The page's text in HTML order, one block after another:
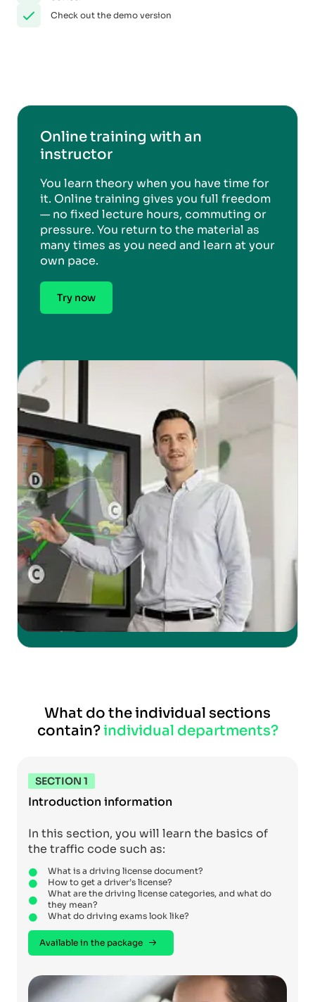
Check out the demo version
Online training with an
instructor
You learn theory when you have time for
it. Online training gives you full freedom
— no fixed lecture hours, commuting or
pressure. You return to the material as
many times as you need and learn at your
own pace.
Try now
What do the individual sections
contain?individual departments?
SECTION 1
Introduction information
In this section, you will learn the basics of
the traffic code such as:
What is a driving license document?
How to get a driver’s license?
What are the driving license categories, and what do
they mean?
What do driving exams look like?
Available in the package